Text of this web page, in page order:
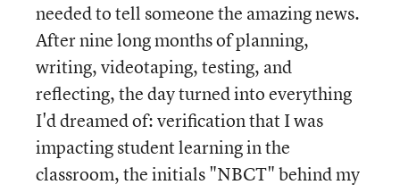
needed to tell someone the amazing news.
After nine long months of planning,
writing, videotaping, testing, and
reflecting, the day turned into everything
I'd dreamed of: verification that I was
impacting student learning in the
classroom, the initials "NBCT" behind my